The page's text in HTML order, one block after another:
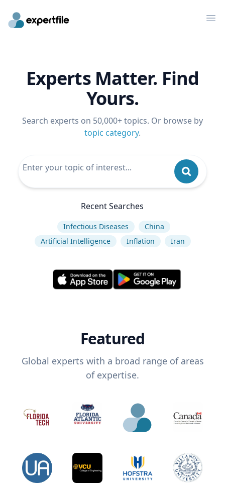
Experts Matter. Find
Yours.
Search experts on 50,000+ topics. Or browse by
topic category.
Recent Searches
Infectious Diseases
China
Artificial Intelligence
Inflation Iran
Featured
Global experts with a broad range of areas
of expertise.